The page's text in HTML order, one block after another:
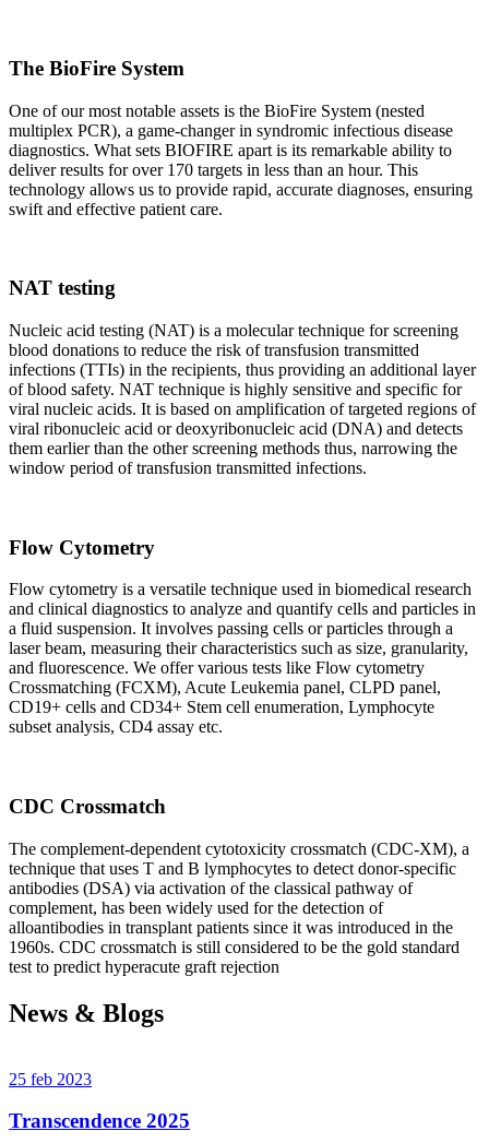
The BioFire System
One of our most notable assets is the BioFire System (nested
multiplex PCR), a game-changer in syndromic infectious disease
diagnostics. What sets BIOFIRE apart is its remarkable ability to
deliver results for over 170 targets in less than an hour. This
technology allows us to provide rapid, accurate diagnoses, ensuring
swift and effective patient care.
NAT testing
Nucleic acid testing (NAT) is a molecular technique for screening
blood donations to reduce the risk of transfusion transmitted
infections (TTIs) in the recipients, thus providing an additional layer
of blood safety. NAT technique is highly sensitive and specific for
viral nucleic acids. It is based on amplification of targeted regions of
viral ribonucleic acid or deoxyribonucleic acid (DNA) and detects
them earlier than the other screening methods thus, narrowing the
window period of transfusion transmitted infections.
Flow Cytometry
Flow cytometry is a versatile technique used in biomedical research
and clinical diagnostics to analyze and quantify cells and particles in
a fluid suspension. It involves passing cells or particles through a
laser beam, measuring their characteristics such as size, granularity,
and fluorescence. We offer various tests like Flow cytometry
Crossmatching (FCXM), Acute Leukemia panel, CLPD panel,
CD19+ cells and CD34+ Stem cell enumeration, Lymphocyte
subset analysis, CD4 assay etc.
CDC Crossmatch
The complement-dependent cytotoxicity crossmatch (CDC-XM), a
technique that uses T and B lymphocytes to detect donor-specific
antibodies (DSA) via activation of the classical pathway of
complement, has been widely used for the detection of
alloantibodies in transplant patients since it was introduced in the
1960s. CDC crossmatch is still considered to be the gold standard
test to predict hyperacute graft rejection
News & Blogs
25 feb 2023
Transcendence 2025